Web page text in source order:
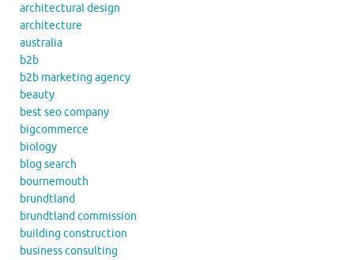
architectural design
architecture
australia
b2b
b2b marketing agency
beauty
best seo company
bigcommerce
biology
blog search
bournemouth
brundtland
brundtland commission
building construction
business consulting